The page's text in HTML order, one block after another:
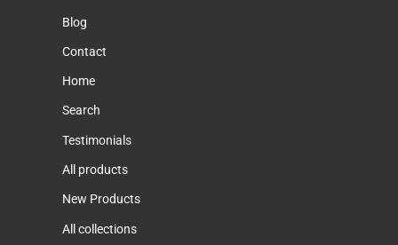
Blog
Contact
Home
Search
Testimonials
All products
New Products
All collections